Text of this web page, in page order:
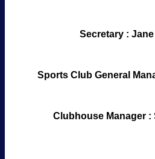
Secretary :
Sports Club General
Clubhouse Manager :